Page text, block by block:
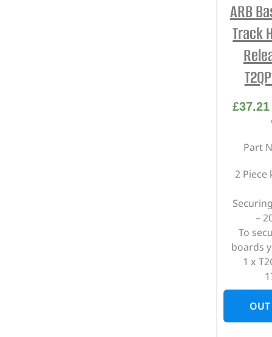
ARB
Track
£37.21
Part
2 Piece
–
To
boards
1 x
OUT